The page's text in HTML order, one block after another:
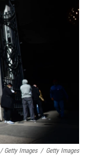
Getty Images / Getty Images